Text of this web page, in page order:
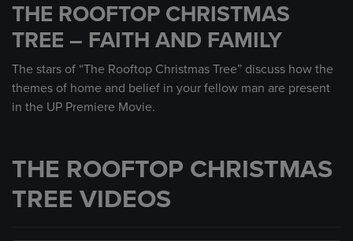
minute,
seconds
THE ROOFTOP CHRISTMAS
TREE – FAITH AND FAMILY
The stars of “The Rooftop Christmas Tree” discuss how the
themes of home and belief in your fellow man are present
in the UP Premiere Movie.
THE ROOFTOP CHRISTMAS
TREE VIDEOS